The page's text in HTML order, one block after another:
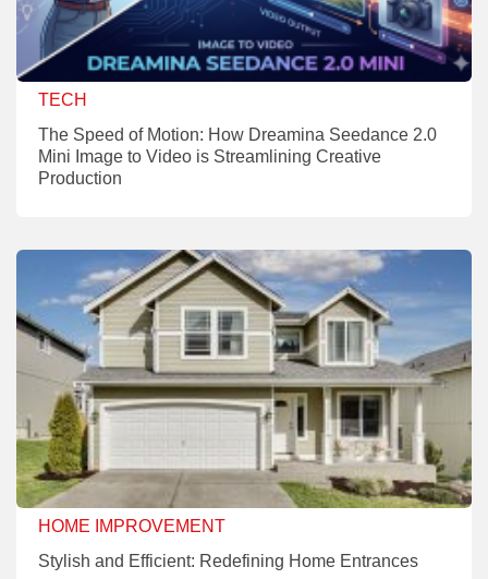
TECH
The Speed of Motion: How Dreamina Seedance 2.0
Mini Image to Video is Streamlining Creative
Production
HOME IMPROVEMENT
Stylish and Efficient: Redefining Home Entrances